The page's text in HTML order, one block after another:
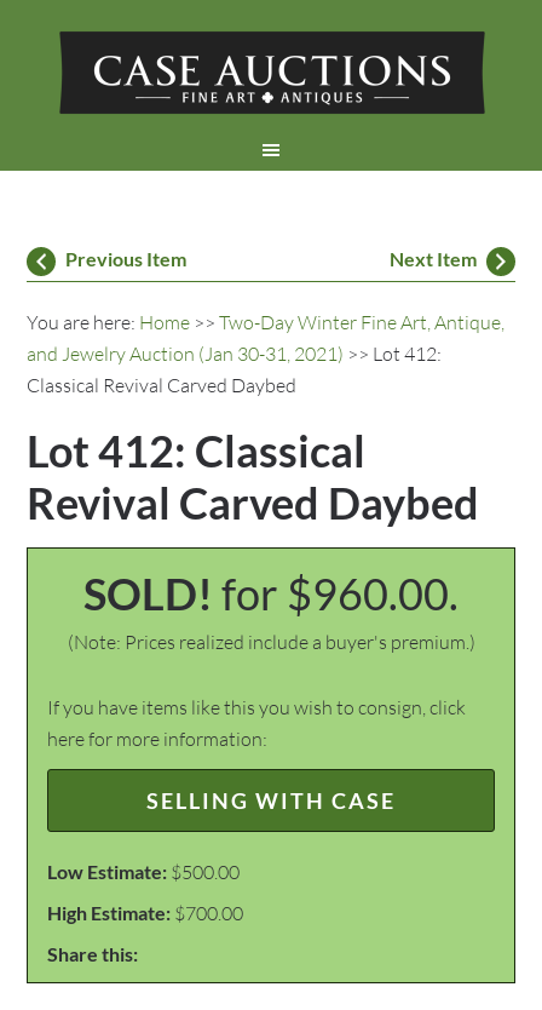
Previous Item Next Item
You are here: Home >>Two-Day Winter Fine Art, Antique,
and Jewelry Auction (Jan 30-31, 2021) >> Lot 412:
Classical Revival Carved Daybed
Lot 412: Classical
Revival Carved Daybed
SOLD! for $960.00.
(Note: Prices realized include a buyer's premium.)
If you have items like this you wish to consign, click
here for more information:
SELLING WITH CASE
Low Estimate: $500.00
High Estimate: $700.00
Share this: